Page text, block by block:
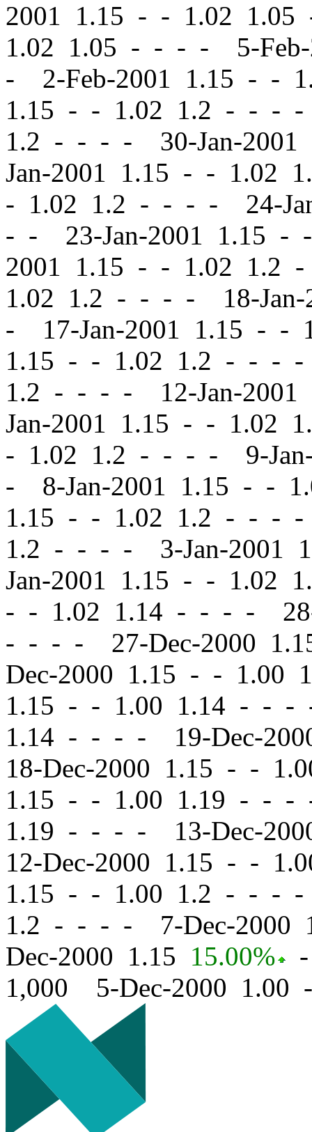
2001 1.15 - - 1.02
1.02 1.05 - - - - 5-
- 2-Feb-2001 1.15 - -
1.15 - - 1.02 1.2 - - - -
1.2 - - - - 30-Jan-
Jan-2001 1.15 - - 1.02
- 1.02 1.2 - - - - 24-
- - 23-Jan-2001 1.15 - -
2001 1.15 - - 1.02 1.2
1.02 1.2 - - - - 18-Jan-
- 17-Jan-2001 1.15 - -
1.15 - - 1.02 1.2 - - - -
1.2 - - - - 12-Jan-
Jan-2001 1.15 - - 1.02
- 1.02 1.2 - - - - 9-
- 8-Jan-2001 1.15 - -
1.15 - - 1.02 1.2 - - - -
1.2 - - - - 3-Jan-2001
Jan-2001 1.15 - - 1.02
- - 1.02 1.14 - - - -
- - - - 27-Dec-2000
Dec-2000 1.15 - - 1.00
1.15 - - 1.00 1.14 - - -
1.14 - - - - 19-Dec-
18-Dec-2000 1.15 - -
1.15 - - 1.00 1.19 - - -
1.19 - - - - 13-Dec-
12-Dec-2000 1.15 - -
1.15 - - 1.00 1.2 - - - -
1.2 - - - - 7-Dec-2000
Dec-2000 1.15 15.00% -
1,000 5-Dec-2000 1.00 -